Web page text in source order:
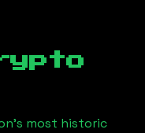
most historic